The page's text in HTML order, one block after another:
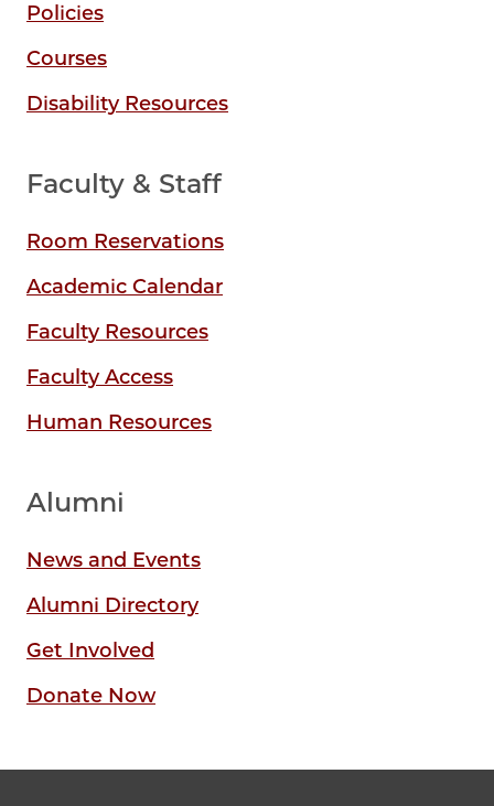
Policies
Courses
Disability Resources
Faculty & Staff
Room Reservations
Academic Calendar
Faculty Resources
Faculty Access
Human Resources
Alumni
News and Events
Alumni Directory
Get Involved
Donate Now